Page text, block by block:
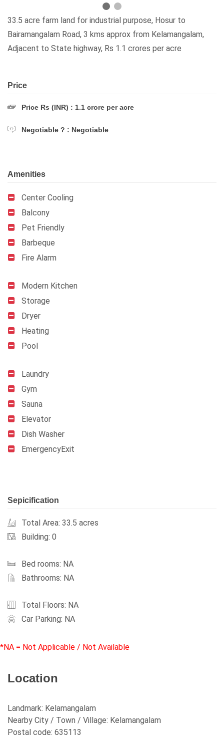
33.5 acre farm land for industrial purpose, Hosur to
Bairamangalam Road, 3 kms approx from Kelamangalam,
Adjacent to State highway, Rs 1.1 crores per acre
Price
Price Rs (INR) : 1.1 crore per acre
Negotiable ? : Negotiable
Amenities
Center Cooling
Balcony
Pet Friendly
Barbeque
Fire Alarm
Modern Kitchen
Storage
Dryer
Heating
Pool
Laundry
Gym
Sauna
Elevator
Dish Washer
EmergencyExit
Sepicification
Total Area: 33.5 acres
Building: 0
Bed rooms: NA
Bathrooms: NA
Total Floors: NA
Car Parking: NA
*NA = Not Applicable / Not Available
Location
Landmark: Kelamangalam
Nearby City / Town / Village: Kelamangalam
Postal code: 635113